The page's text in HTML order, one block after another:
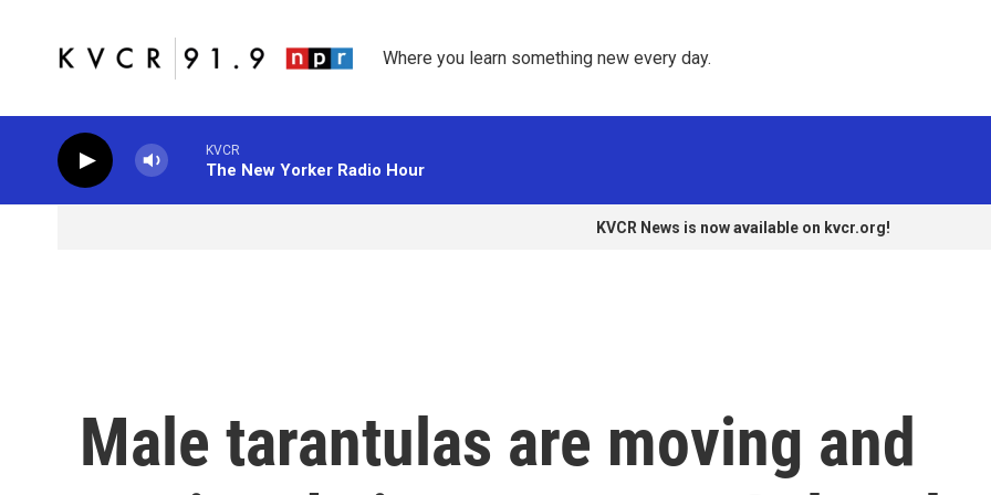
Where you learn something new every day.
KVCR
The New Yorker Radio Hour
KVCR News is now available on kvcr.org!
Male tarantulas are moving and